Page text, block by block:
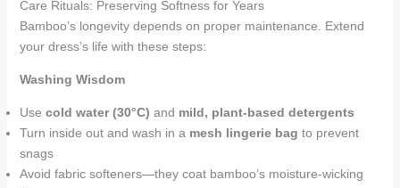
Care Rituals: Preserving Softness for Years
Bamboo’s longevity depends on proper maintenance. Extend
your dress’s life with these steps:
Washing Wisdom
Use cold water (30°C) and mild, plant-based detergents
Turn inside out and wash in a mesh lingerie bag to prevent
snags
Avoid fabric softeners—they coat bamboo’s moisture-wicking